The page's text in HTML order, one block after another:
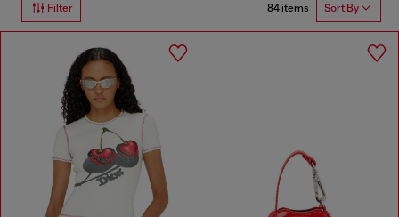
Filter 84 items Sort By